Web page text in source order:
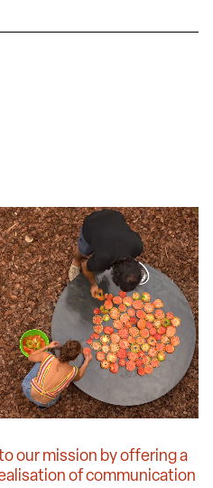
our mission by offering a
of communication